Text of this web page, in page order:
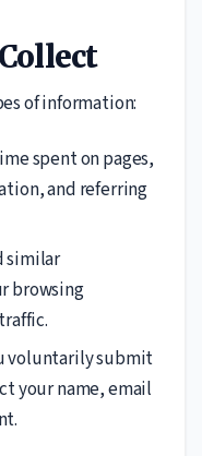
of information:
spent on pages,
and referring
similar
browsing
voluntarily submit
your name, email